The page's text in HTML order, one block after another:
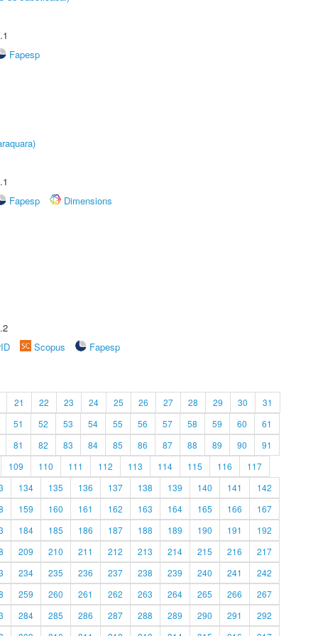
Fapesp
Fapesp
Dimensions
Scopus
Fapesp
21 22 23 24 25 26 27 28 29 30
31
51 52 53 54 55 56 57 58 59 60
61
81 82 83 84 85 86 87 88 89 90
91
109 110 111 112 113 114 115 116
117
134 135 136 137 138 139 140 141
142
159 160 161 162 163 164 165 166
167
184 185 186 187 188 189 190 191
192
209 210 211 212 213 214 215 216
217
234 235 236 237 238 239 240 241
242
259 260 261 262 263 264 265 266
267
284 285 286 287 288 289 290 291
292